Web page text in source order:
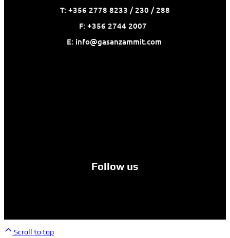
T: +356 2778 8233 / 230 / 288
F: +356 2744 2007
E: info@gasanzammit.com
Follow us
Scroll to top